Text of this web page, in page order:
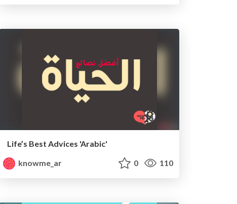
Life’s Best Advices 'Arabic'
knowme_ar
0 110